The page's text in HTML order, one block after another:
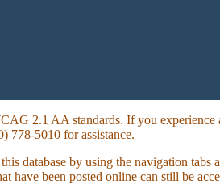
2.1 AA standards. If you experience
778-5010 for assistance.
database by using the navigation
have been posted online can still be